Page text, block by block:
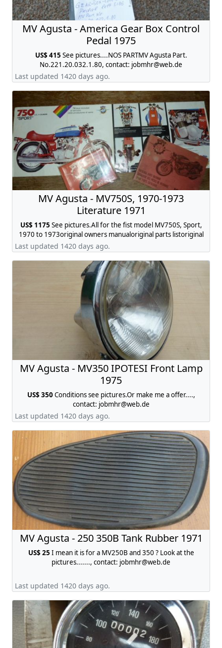
MV Agusta - America Gear Box Control
Pedal 1975
US$ 415 See pictures....NOS PARTMV Agusta Part.
No.221.20.032.1.80, contact: jobmhr@web.de
Last updated 1420 days ago.
MV Agusta - MV750S, 1970-1973
Literature 1971
US$ 1175 See pictures.All for the fist model MV750S, Sport,
1970 to 1973original owners manualoriginal parts listoriginal
brochure, contact:
Last updated 1420 days ago.
MV Agusta - MV350 IPOTESI Front Lamp
1975
US$ 350Conditions see pictures.Or make me a offer....,
contact: jobmhr@web.de
Last updated 1420 days ago.
MV Agusta - 250 350B Tank Rubber 1971
US$ 25 I mean it is for a MV250B and 350 ? Look at the
pictures......., contact: jobmhr@web.de
Last updated 1420 days ago.